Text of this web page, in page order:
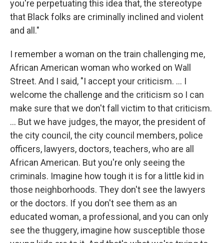
you're perpetuating this idea that, the stereotype
that Black folks are criminally inclined and violent
and all."
I remember a woman on the train challenging me,
African American woman who worked on Wall
Street. And I said, "I accept your criticism. … I
welcome the challenge and the criticism so I can
make sure that we don't fall victim to that criticism.
... But we have judges, the mayor, the president of
the city council, the city council members, police
officers, lawyers, doctors, teachers, who are all
African American. But you're only seeing the
criminals. Imagine how tough it is for a little kid in
those neighborhoods. They don't see the lawyers
or the doctors. If you don't see them as an
educated woman, a professional, and you can only
see the thuggery, imagine how susceptible those